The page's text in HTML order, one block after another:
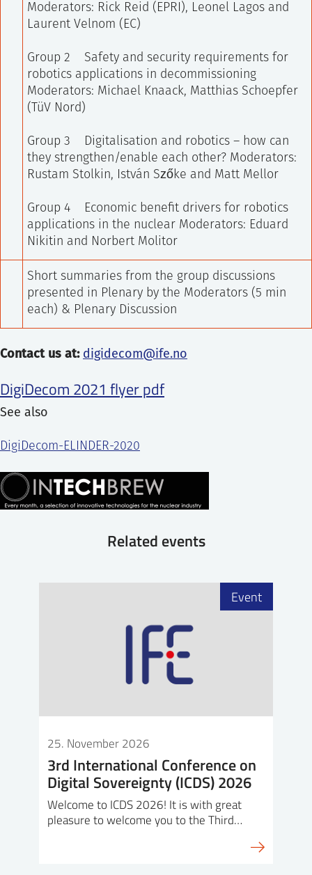
Moderators: Rick Reid (EPRI), Leonel Lagos and
Laurent Velnom (EC)
Group 2 Safety and security requirements for
robotics applications in decommissioning
Moderators: Michael Knaack, Matthias Schoepfer
(TüV Nord)
Group 3 Digitalisation and robotics – how can
they strengthen/enable each other? Moderators:
Rustam Stolkin, István Szőke and Matt Mellor
Group 4 Economic benefit drivers for robotics
applications in the nuclear Moderators: Eduard
Nikitin and Norbert Molitor
Short summaries from the group discussions
presented in Plenary by the Moderators (5 min
each) & Plenary Discussion
Contact us at: digidecom@ife.no
DigiDecom 2021 flyer pdf
See also
DigiDecom-ELINDER-2020
Related events
25. November 2026
3rd International Conference on
Digital Sovereignty (ICDS) 2026
Welcome to ICDS 2026! It is with great
pleasure to welcome you to the Third…
Event